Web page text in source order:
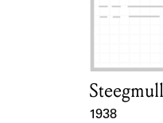
Learn about
Card Holder
1938